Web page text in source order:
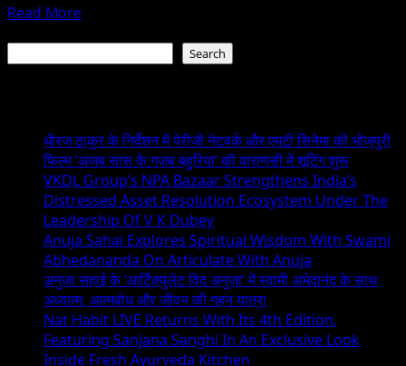
of
Read MoreRead
Former
Union
Minister
Kamal
Morarka
art
Exhibition
–
THE
Big
Cats
Search
धीरज ठाकुर के निर्देशन में पेरीजी नेटवर्क और एमटी सिनेमा की भोजपुरी
फिल्म ‘अजब सास के गजब बहुरिया’ की वाराणसी में शूटिंग शुरू
VKDL Group’s NPA Bazaar Strengthens India’s
Distressed Asset Resolution Ecosystem Under The
Leadership Of V K Dubey
Anuja Sahai Explores Spiritual Wisdom With Swami
Abhedananda On Articulate With Anuja
अनुजा सहाई के ‘आर्टिक्युलेट विद अनुजा’ में स्वामी अभेदानंद के साथ
अध्यात्म, आत्मबोध और जीवन की गहन यात्रा
Nat Habit LIVE Returns With Its 4th Edition,
Featuring Sanjana Sanghi In An Exclusive Look
Inside Fresh Ayurveda Kitchen